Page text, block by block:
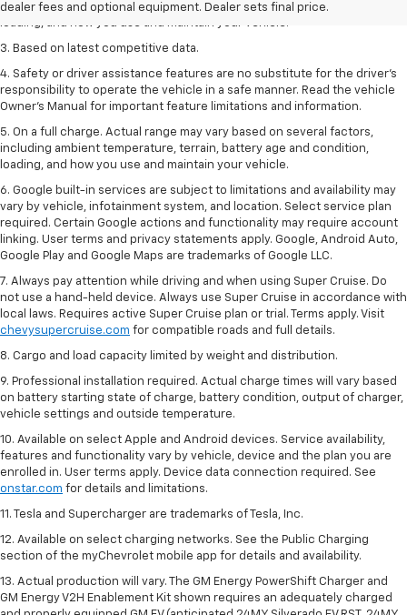
dealer fees and optional equipment. Dealer sets final price.
including ambient temperature, terrain, battery age and condition,
3. Based on latest competitive data.
4. Safety or driver assistance features are no substitute for the driver’s
responsibility to operate the vehicle in a safe manner. Read the vehicle
Owner’s Manual for important feature limitations and information.
5. On a full charge. Actual range may vary based on several factors,
including ambient temperature, terrain, battery age and condition,
loading, and how you use and maintain your vehicle.
6. Google built-in services are subject to limitations and availability may
vary by vehicle, infotainment system, and location. Select service plan
required. Certain Google actions and functionality may require account
linking. User terms and privacy statements apply. Google, Android Auto,
Google Play and Google Maps are trademarks of Google LLC.
7. Always pay attention while driving and when using Super Cruise. Do
not use a hand-held device. Always use Super Cruise in accordance with
local laws. Requires active Super Cruise plan or trial. Terms apply. Visit
chevysupercruise.com for compatible roads and full details.
8. Cargo and load capacity limited by weight and distribution.
9. Professional installation required. Actual charge times will vary based
on battery starting state of charge, battery condition, output of charger,
vehicle settings and outside temperature.
10. Available on select Apple and Android devices. Service availability,
features and functionality vary by vehicle, device and the plan you are
enrolled in. User terms apply. Device data connection required. See
onstar.com for details and limitations.
11. Tesla and Supercharger are trademarks of Tesla, Inc.
12. Available on select charging networks. See the Public Charging
section of the myChevrolet mobile app for details and availability.
13. Actual production will vary. The GM Energy PowerShift Charger and
GM Energy V2H Enablement Kit shown requires an adequately charged